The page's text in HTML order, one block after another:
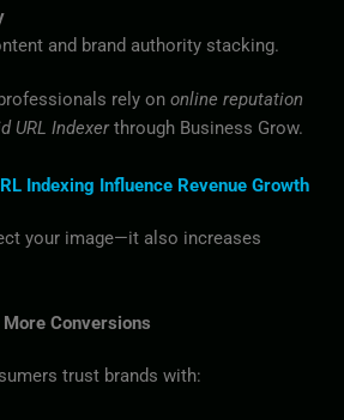
and brand authority stacking.
rely on online reputation
URL Indexerthrough Business Grow.
Indexing Influence Revenue Growth
your image—it also increases
Conversions
trust brands with: